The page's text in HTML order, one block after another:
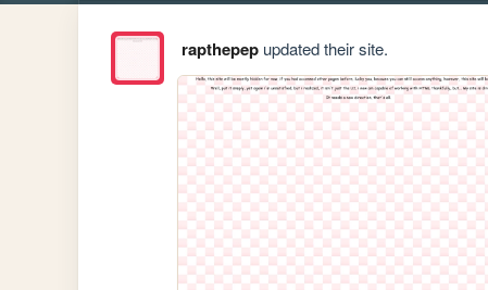
rapthepepupdated their site.